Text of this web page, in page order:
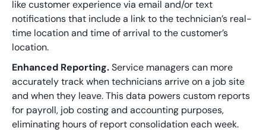
like customer experience via email and/or text
notifications that include a link to the technician’s real-
time location and time of arrival to the customer’s
location.
Enhanced Reporting.Service managers can more
accurately track when technicians arrive on a job site
and when they leave. This data powers custom reports
for payroll, job costing and accounting purposes,
eliminating hours of report consolidation each week.